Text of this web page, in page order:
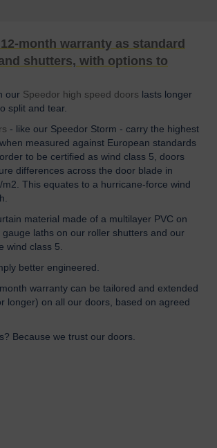
month warranty as standard
shutters, with options to
our Speedor high speed doors lasts longer
split and tear.
- like our Speedor Storm - carry the highest
measured against European standards
to be certified as wind class 5, doors
differences across the door blade in
This equates to a hurricane-force wind
material made of a multilayer PVC on
laths on our roller shutters and our
wind class 5.
better engineered.
warranty can be tailored and extended
longer) on all our doors, based on agreed
Because we trust our doors.